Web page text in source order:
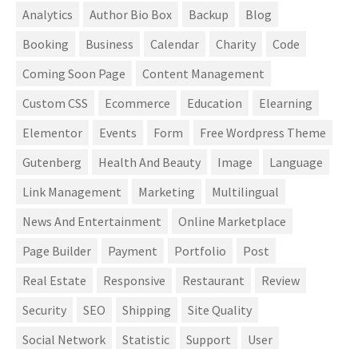
Analytics Author Bio Box Backup
Blog
Booking
Business Calendar Charity
Code
Coming Soon Page
Content Management
Custom CSS
Ecommerce Education
Elearning
Elementor
Events Form
Free Wordpress Theme
Gutenberg
Health And Beauty Image
Language
Link Management
Marketing
Multilingual
News And Entertainment
Online Marketplace
Page Builder
Payment Portfolio
Post
Real Estate
Responsive Restaurant
Review
Security
SEO Shipping
Site Quality
Social Network
Statistic Support
User